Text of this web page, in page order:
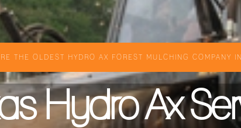
THE OLDEST HYDRO AX FOREST MULCHING COMPANY
Hydro Ax